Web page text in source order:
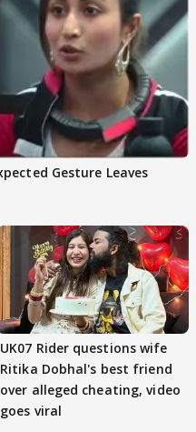
Gesture Leaves
UK07 Rider questions wife
Ritika Dobhal's best friend
over alleged cheating, video
goes viral